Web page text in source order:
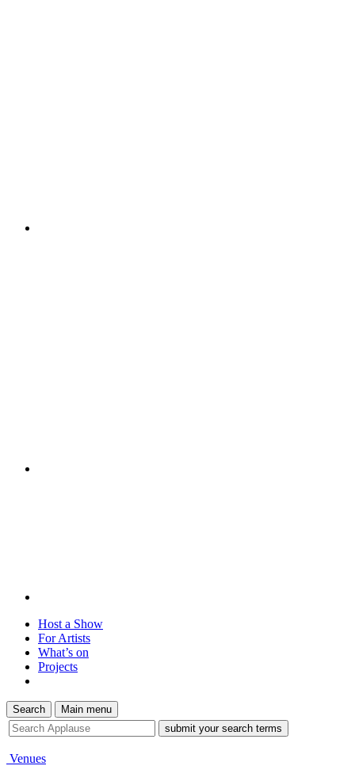
Host a Show
For Artists
What’s on
Projects
Search Main menu
site
search
tool
Venues